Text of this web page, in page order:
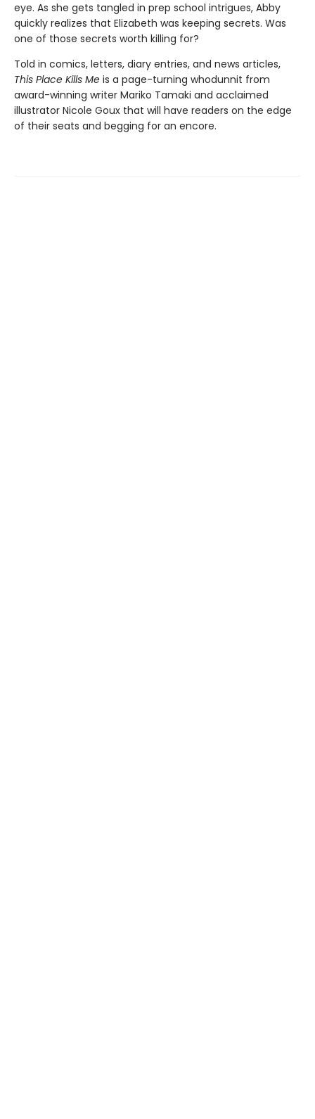
eye. As she gets tangled in prep school intrigues, Abby
quickly realizes that Elizabeth was keeping secrets. Was
one of those secrets worth killing for?
Told in comics, letters, diary entries, and news articles,
This Place Kills Me is a page-turning whodunnit from
award-winning writer Mariko Tamaki and acclaimed
illustrator Nicole Goux that will have readers on the edge
of their seats and begging for an encore.